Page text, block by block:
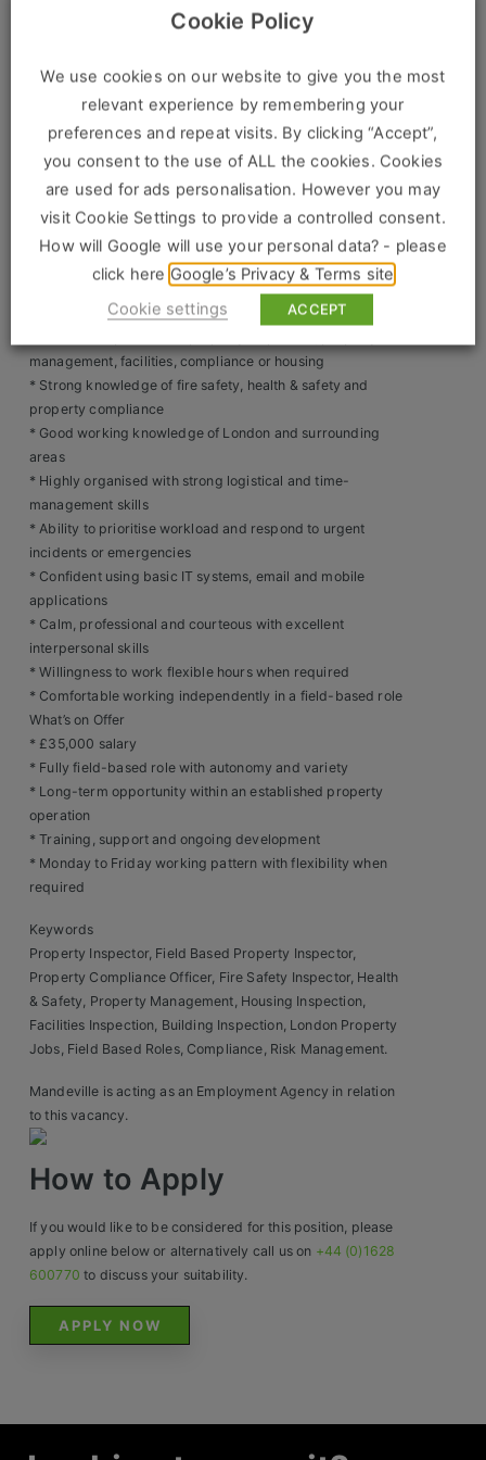
IT & Telecoms Sales
Work For Us
Contact
* Liaise face-to-face with local authorities, enforcement
* Communicate professionally with occupants regarding
safety issues or rule breaches
found after inspections or access
* Maintain accurate records and submit reports at the time
of inspection
* Manage daily itineraries efficiently using knowledge of
London transport networks
* Respond calmly and professionally to challenging or
high-pressure situations
Skills & Experience Required
management, facilities, compliance or housing
* Strong knowledge of fire safety, health & safety and
property compliance
* Good working knowledge of London and surrounding
areas
* Highly organised with strong logistical and time-
management skills
* Ability to prioritise workload and respond to urgent
incidents or emergencies
* Confident using basic IT systems, email and mobile
applications
* Calm, professional and courteous with excellent
interpersonal skills
* Willingness to work flexible hours when required
* Comfortable working independently in a field-based role
What’s on Offer
* £35,000 salary
* Fully field-based role with autonomy and variety
* Long-term opportunity within an established property
operation
* Training, support and ongoing development
* Monday to Friday working pattern with flexibility when
required
Keywords
Property Inspector, Field Based Property Inspector,
Property Compliance Officer, Fire Safety Inspector, Health
& Safety, Property Management, Housing Inspection,
Facilities Inspection, Building Inspection, London Property
Jobs, Field Based Roles, Compliance, Risk Management.
Mandeville is acting as an Employment Agency in relation
to this vacancy.
How to Apply
If you would like to be considered for this position, please
apply online below or alternatively call us on +44 (0)1628
600770 to discuss your suitability.
APPLY NOW
Cookie Policy
We use cookies on our website to give you the most
relevant experience by remembering your
preferences and repeat visits. By clicking “Accept”,
you consent to the use of ALL the cookies. Cookies
are used for ads personalisation. However you may
visit Cookie Settings to provide a controlled consent.
How will Google will use your personal data? - please
click here Google’s Privacy & Terms site
Cookie settings
ACCEPT